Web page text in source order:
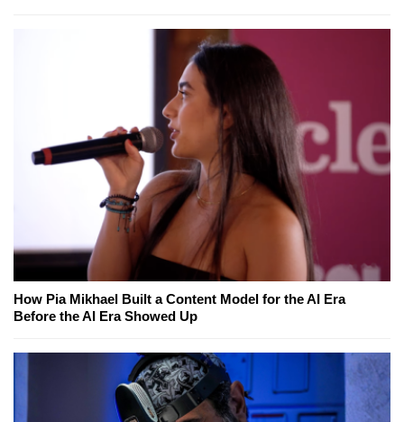
How Pia Mikhael Built a Content Model for the AI Era
Before the AI Era Showed Up